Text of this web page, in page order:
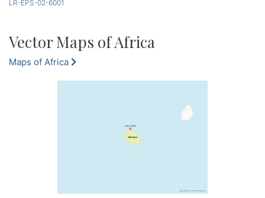
LR-EPS-02-6001
Vector Maps of Africa
Maps of Africa